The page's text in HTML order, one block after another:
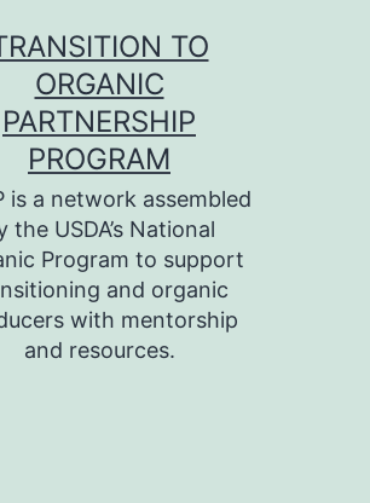
TO
ORGANIC
PARTNERSHIP
PROGRAM
is a network assembled
the USDA’s National
Program to support
and organic
with mentorship
and resources.